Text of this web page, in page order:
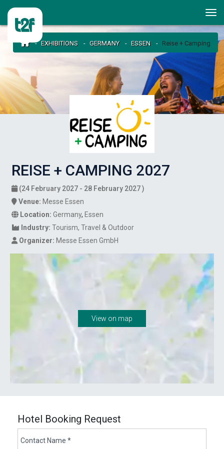
EXHIBITIONS GERMANY ESSEN Reise + Camping
REISE + CAMPING 2027
(24 February 2027 - 28 February 2027 )
Venue: Messe Essen
Location: Germany, Essen
Industry: Tourism Travel & Outdoor
Organizer: Messe Essen GmbH
View on map
Hotel Booking Request